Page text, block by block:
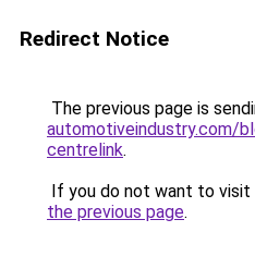
Redirect Notice
The previous page is
automotiveindustry.com/
centrelink.
If you do not want to visit
the previous page.